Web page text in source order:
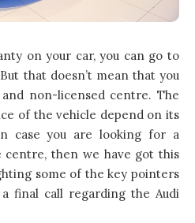
on your car, you can go to
that doesn’t mean that you
non-licensed centre. The
of the vehicle depend on its
case you are looking for a
centre, then we have got this
some of the key pointers
final call regarding the Audi